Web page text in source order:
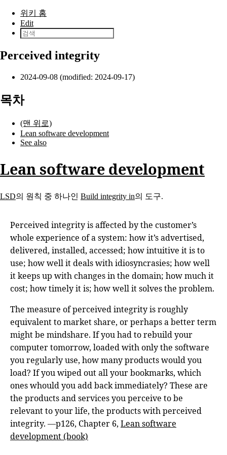
본문으로 건너뛰기
위키 홈
Edit
Perceived integrity
2024-09-08 (modified: 2024-09-17)
목차
(맨 위로)
Lean software development
See also
Lean software development
LSD의 원칙 중 하나인 Build integrity in의 도구.
Perceived integrity is affected by the customer’s
whole experience of a system: how it’s advertised,
delivered, installed, accessed; how intuitive it is to
use; how well it deals with idiosyncrasies; how well
it keeps up with changes in the domain; how much it
cost; how timely it is; how well it solves the problem.
The measure of perceived integrity is roughly
equivalent to market share, or perhaps a better term
might be mindshare. If you had to rebuild your
computer tomorrow, loaded with only the software
you regularly use, how many products would you
load? If you wiped out all your bookmarks, which
ones whould you add back immediately? These are
the products and services you perceive to be
relevant to your life, the products with perceived
integrity. —p126, Chapter 6, Lean software
development (book)